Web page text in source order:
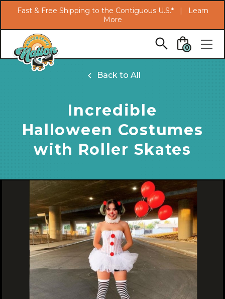
Skip to main content
Fast & Free Shipping to the Contiguous U.S.* |
Learn
More
0
Back to All
Incredible
Halloween Costumes
with Roller Skates